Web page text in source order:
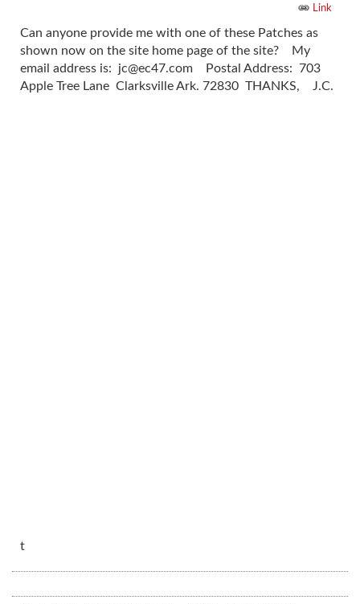
Link
Can anyone provide me with one of these Patches as
shown now on the site home page of the site? My
email address is: jc@ec47.com Postal Address: 703
Apple Tree Lane Clarksville Ark. 72830 THANKS, J.C.
t